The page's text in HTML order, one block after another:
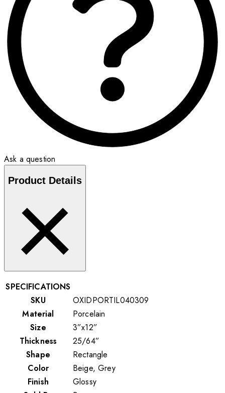
Ask a question
Product Details
SPECIFICATIONS
SKU
OXIDPORTIL040309
Material
Porcelain
Size
3”x12”
Thickness
25/64”
Shape
Rectangle
Color
Beige, Grey
Finish
Glossy